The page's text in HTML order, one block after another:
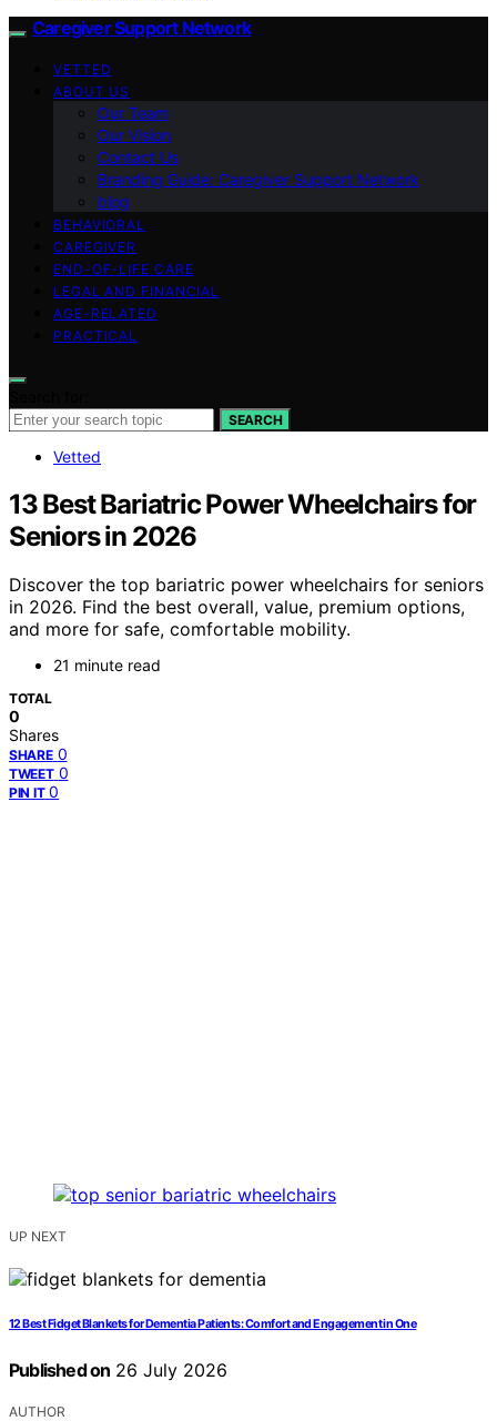
Caregiver Support Network
VETTED
ABOUT US
Our Team
Our Vision
Contact Us
Branding Guide: Caregiver Support Network
blog
BEHAVIORAL
CAREGIVER
END-OF-LIFE CARE
LEGAL AND FINANCIAL
AGE-RELATED
PRACTICAL
SEARCH
Vetted
13 Best Bariatric Power Wheelchairs for
Seniors in 2026
Discover the top bariatric power wheelchairs for seniors
in 2026. Find the best overall, value, premium options,
and more for safe, comfortable mobility.
21 minute read
TOTAL
0
Shares
SHARE 0
TWEET 0
PIN IT 0
UP NEXT
12 Best Fidget Blankets for Dementia Patients: Comfort and Engagement in One
Published on 26 July 2026
AUTHOR